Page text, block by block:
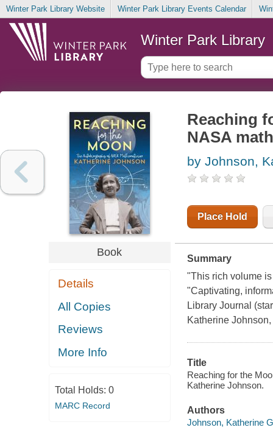
Winter Park Library Website Winter Park Library Events Calendar
Winter Park Library
Book
Details
All Copies
Reviews
More Info
Total Holds: 0
MARC Record
Reaching
NASA
by Johnson,
Place Hold
Summary
"This rich volume
"Captivating,
Library Journal
Katherine
Title
Reaching for the
Katherine Johnson.
Authors
Johnson, Katherine